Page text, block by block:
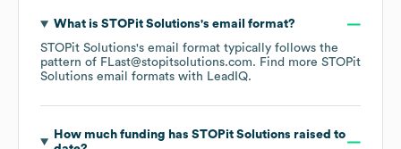
What is STOPit Solutions's email format?
STOPit Solutions's email format typically follows the
pattern of FLast@stopitsolutions.com. Find more STOPit
Solutions email formats with LeadIQ.
How much funding has STOPit Solutions raised to